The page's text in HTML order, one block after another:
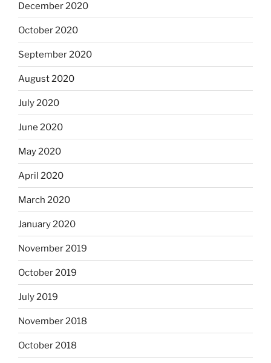
December 2020
October 2020
September 2020
August 2020
July 2020
June 2020
May 2020
April 2020
March 2020
January 2020
November 2019
October 2019
July 2019
November 2018
October 2018